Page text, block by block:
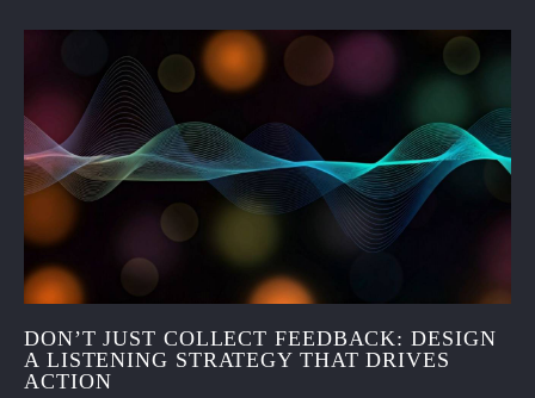
DON’T JUST COLLECT FEEDBACK: DESIGN
A LISTENING STRATEGY THAT DRIVES
ACTION